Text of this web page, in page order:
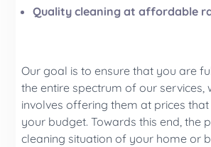
Quality cleaning at affordable
Our goal is to ensure that you are
the entire spectrum of our services,
involves offering them at prices
your budget. Towards this end, the
cleaning situation of your home or